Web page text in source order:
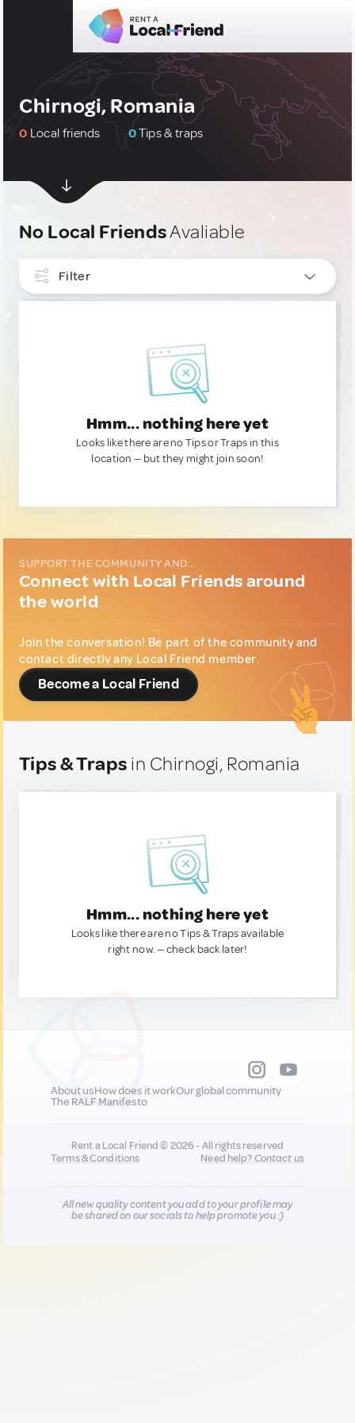
Chirnogi, Romania
0 Local friends 0Tips & traps
No Local FriendsAvaliable
Filter
Hmm... nothing here yet
Looks like there are no Tips or Traps in this
location — but they might join soon!
SUPPORT THE COMMUNITY AND...
Connect with Local Friends around
the world
Join the conversation! Be part of the community and
contact directly any Local Friend member.
Become a Local Friend
Tips & Traps in Chirnogi, Romania
Hmm... nothing here yet
Looks like there are no Tips & Traps available
right now. — check back later!
About usHow does it workOur global community
The RALF Manifesto
Rent a Local Friend © 2026 - All rights reserved
Terms & Conditions
Need help?Contact us
All new quality content you add to your profile may
be shared on our socials to help promote you :)